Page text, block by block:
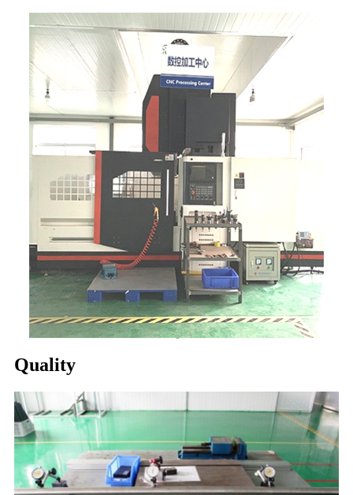
Quality